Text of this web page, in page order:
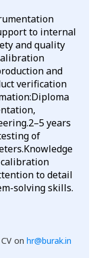
to internal
and quality
and
verification
years
of
to detail
solving skills.
on hr@burak.in